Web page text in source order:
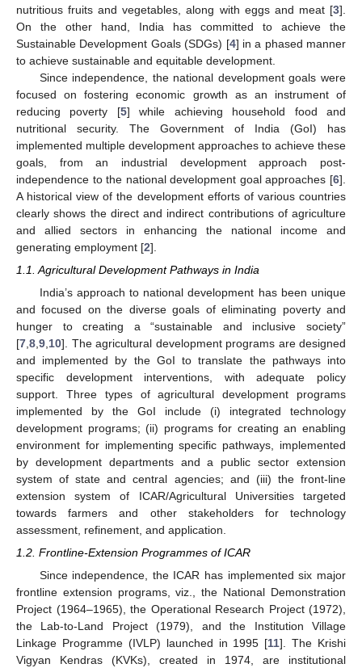
nutritious fruits and vegetables, along with eggs and meat [3].
On the other hand, India has committed to achieve the
Sustainable Development Goals (SDGs) [4] in a phased manner
to achieve sustainable and equitable development.
Since independence, the national development goals were
focused on fostering economic growth as an instrument of
reducing poverty [5] while achieving household food and
nutritional security. The Government of India (GoI) has
implemented multiple development approaches to achieve these
goals, from an industrial development approach post-
independence to the national development goal approaches [6].
A historical view of the development efforts of various countries
clearly shows the direct and indirect contributions of agriculture
and allied sectors in enhancing the national income and
generating employment [2].
1.1. Agricultural Development Pathways in India
India’s approach to national development has been unique
and focused on the diverse goals of eliminating poverty and
hunger to creating a “sustainable and inclusive society”
[7 8 9 10]. The agricultural development programs are designed
and implemented by the GoI to translate the pathways into
specific development interventions, with adequate policy
support. Three types of agricultural development programs
implemented by the GoI include (i) integrated technology
development programs; (ii) programs for creating an enabling
environment for implementing specific pathways, implemented
by development departments and a public sector extension
system of state and central agencies; and (iii) the front-line
extension system of ICAR/Agricultural Universities targeted
towards farmers and other stakeholders for technology
assessment, refinement, and application.
1.2. Frontline-Extension Programmes of ICAR
Since independence, the ICAR has implemented six major
frontline extension programs, viz., the National Demonstration
Project (1964–1965), the Operational Research Project (1972),
the Lab-to-Land Project (1979), and the Institution Village
Linkage Programme (IVLP) launched in 1995 [11]. The Krishi
Vigyan Kendras (KVKs), created in 1974, are institutional